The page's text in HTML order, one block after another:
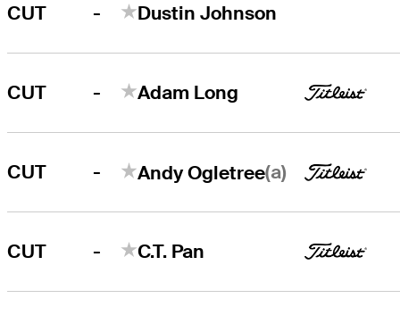
CUT - Dustin Johnson
CUT - Adam Long
CUT - Andy Ogletree(a)
CUT - C.T. Pan